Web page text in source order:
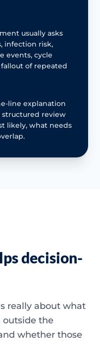
usually asks
infection risk,
events, cycle
of repeated
line explanation
structured review
likely, what needs
decision-
really about what
outside the
whether those